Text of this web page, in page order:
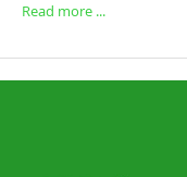
Read more ...